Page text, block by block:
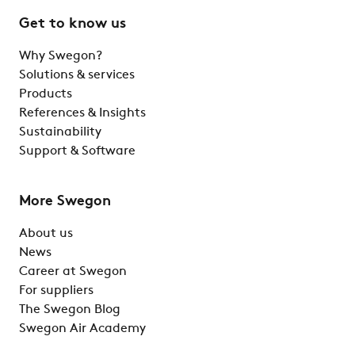
Get to know us
Why Swegon?
Solutions & services
Products
References & Insights
Sustainability
Support & Software
More Swegon
About us
News
Career at Swegon
For suppliers
The Swegon Blog
Swegon Air Academy